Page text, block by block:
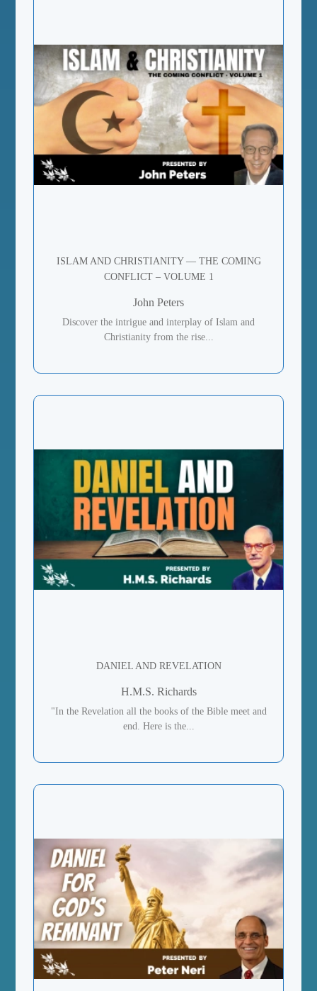
ISLAM AND CHRISTIANITY — THE COMING
CONFLICT – VOLUME 1
John Peters
Discover the intrigue and interplay of Islam and
Christianity from the rise...
DANIEL AND REVELATION
H.M.S. Richards
"In the Revelation all the books of the Bible meet and
end. Here is the...